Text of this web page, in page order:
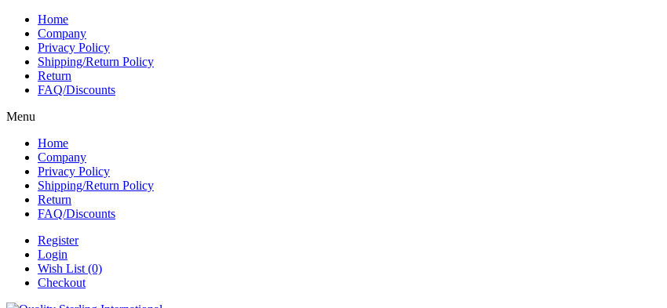
Home
Company
Privacy Policy
Shipping/Return Policy
Return
FAQ/Discounts
Menu
Home
Company
Privacy Policy
Shipping/Return Policy
Return
FAQ/Discounts
Register
Login
Wish List (0)
Checkout